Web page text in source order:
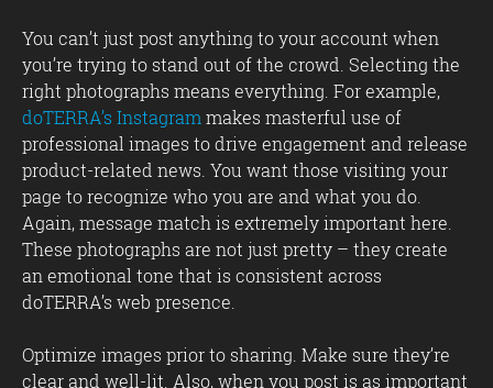
You can’t just post anything to your account when
you’re trying to stand out of the crowd. Selecting the
right photographs means everything. For example,
doTERRA’s Instagram makes masterful use of
professional images to drive engagement and release
product-related news. You want those visiting your
page to recognize who you are and what you do.
Again, message match is extremely important here.
These photographs are not just pretty – they create
an emotional tone that is consistent across
doTERRA’s web presence.
Optimize images prior to sharing. Make sure they’re
clear and well-lit. Also, when you post is as important